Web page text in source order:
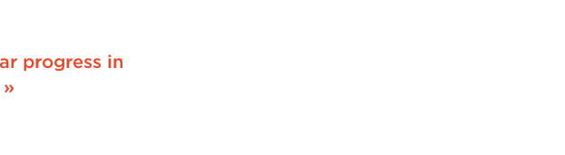
progress in